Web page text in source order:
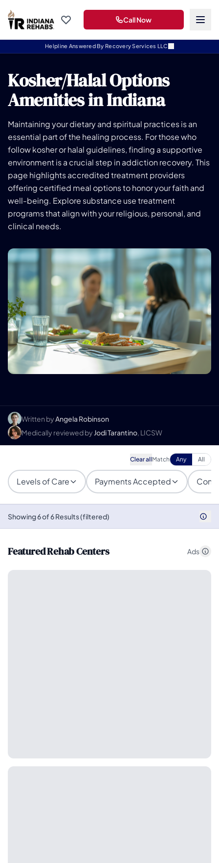
Helpline Answered By Recovery Services LLC
Call Now
Kosher/Halal Options
Amenities in Indiana
Maintaining your dietary and spiritual practices is an
essential part of the healing process. For those who
follow kosher or halal guidelines, finding a supportive
environment is a crucial step in addiction recovery. This
page highlights accredited treatment providers
offering certified meal options to honor your faith and
well-being. Explore substance use treatment
programs that align with your religious, personal, and
clinical needs.
Written byAngela Robinson
Medically reviewed by Jodi Tarantino, LICSW
Clear allMatch Any All
Levels of Care Payments Accepted
Showing 6 of 6 Results (filtered)
Featured Rehab Centers Ads